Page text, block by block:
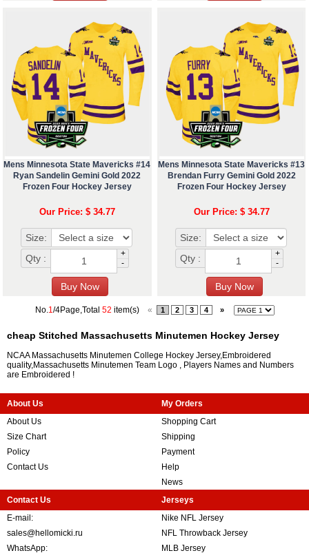
Mens Minnesota State Mavericks #14
Ryan Sandelin Gemini Gold 2022
Frozen Four Hockey Jersey
Our Price: $ 34.77
Size:
Qty :
+
-
Mens Minnesota State Mavericks #13
Brendan Furry Gemini Gold 2022
Frozen Four Hockey Jersey
Our Price: $ 34.77
Size:
Qty :
+
-
No.1/4Page,Total 52 item(s) « 1 2 3 4 »
cheap Stitched Massachusetts Minutemen Hockey Jersey
NCAA Massachusetts Minutemen College Hockey Jersey,Embroidered
quality,Massachusetts Minutemen Team Logo , Players Names and Numbers
are Embroidered !
About Us
About Us
Size Chart
Policy
Contact Us
My Orders
Shopping Cart
Shipping
Payment
Help
News
Contact Us
E-mail:
sales@hellomicki.ru
WhatsApp:
Jerseys
Nike NFL Jersey
NFL Throwback Jersey
MLB Jersey